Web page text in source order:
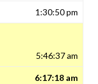
1:30:50 pm
5:46:37 am
6:17:18 am